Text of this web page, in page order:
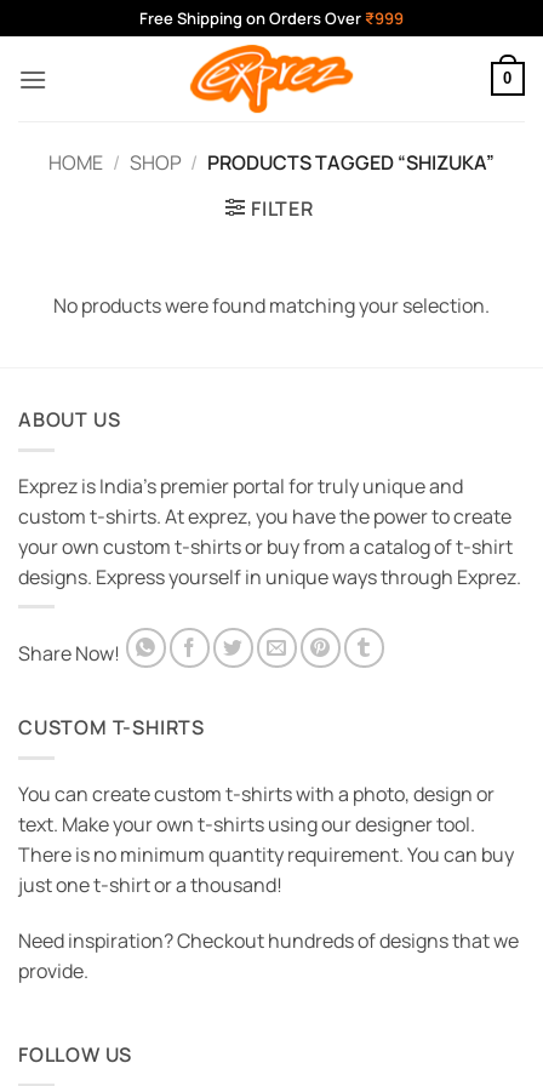
to
content
Free Shipping on Orders Over ₹999
0
HOME / SHOP / PRODUCTS TAGGED “SHIZUKA”
FILTER
No products were found matching your selection.
ABOUT US
Exprez is India's premier portal for truly unique and
custom t-shirts. At exprez, you have the power to create
your own custom t-shirts or buy from a catalog of t-shirt
designs. Express yourself in unique ways through Exprez.
Share Now!
CUSTOM T-SHIRTS
You can create custom t-shirts with a photo, design or
text. Make your own t-shirts using our designer tool.
There is no minimum quantity requirement. You can buy
just one t-shirt or a thousand!
Need inspiration? Checkout hundreds of designs that we
provide.
FOLLOW US